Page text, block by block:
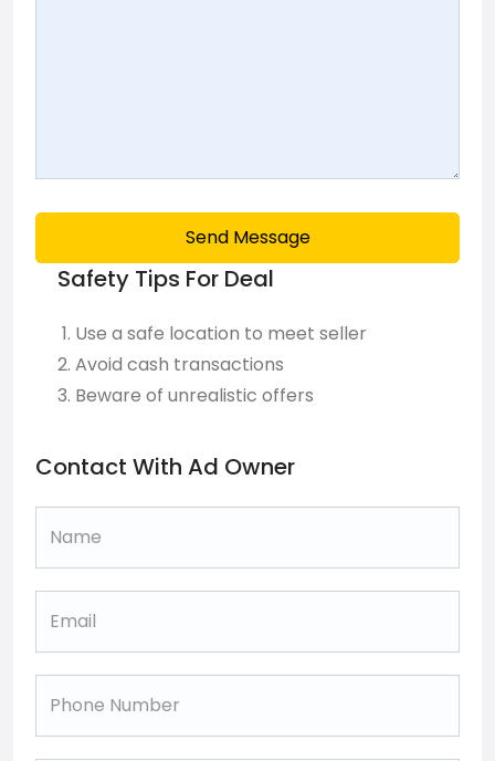
Send Message
Safety Tips For Deal
Use a safe location to meet seller
Avoid cash transactions
Beware of unrealistic offers
Contact With Ad Owner